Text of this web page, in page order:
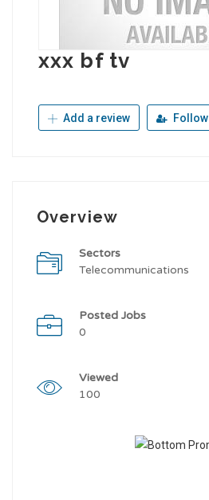
xxx bf tv
Add a review Follow
Overview
Sectors
Telecommunications
Posted Jobs
0
Viewed
100